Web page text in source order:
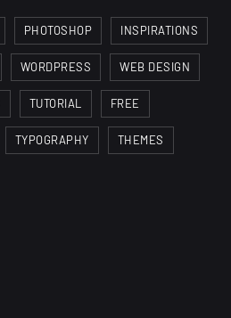
PHOTOSHOP INSPIRATIONS
WORDPRESS WEB DESIGN
TUTORIAL FREE
TYPOGRAPHY THEMES